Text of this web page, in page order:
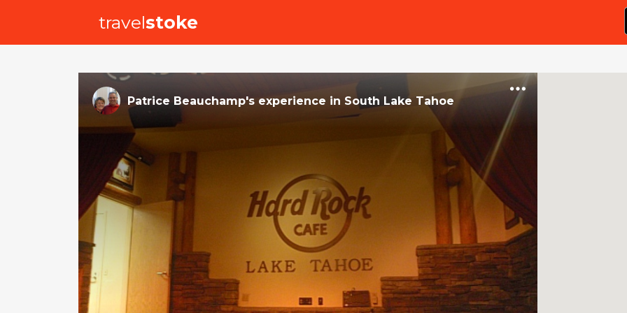
travelstoke
Patrice Beauchamp's experience in South Lake Tahoe